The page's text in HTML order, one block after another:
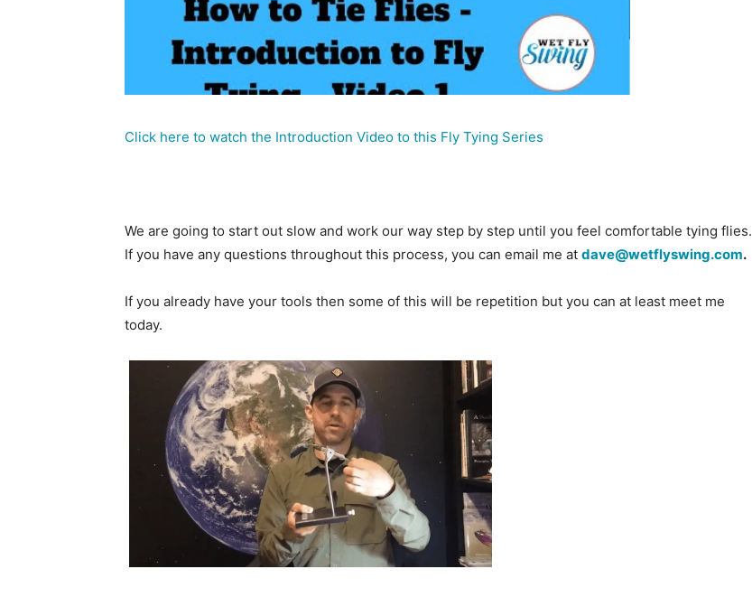
Click here to watch the Introduction Video to this Fly Tying Series
We are going to start out slow and work our way step by step until you feel comfortable tying flies.
If you have any questions throughout this process, you can email me at dave@wetflyswing.com.
If you already have your tools then some of this will be repetition but you can at least meet me
today.